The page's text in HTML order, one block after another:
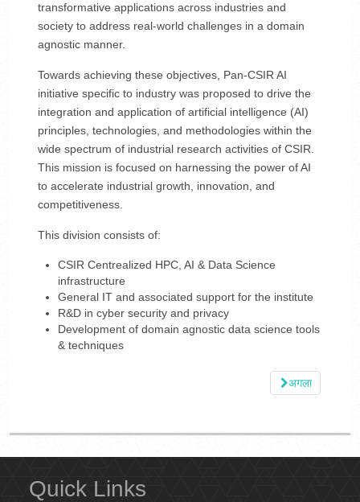
transformative applications across industries and
society to address real-world challenges in a domain
agnostic manner.
Towards achieving these objectives, Pan-CSIR AI
initiative specific to industry was proposed to drive the
integration and application of artificial intelligence (AI)
principles, technologies, and methodologies within the
wide spectrum of industrial research activities of CSIR.
This mission is focused on harnessing the power of AI
to accelerate industrial growth, innovation, and
competitiveness.
This division consists of:
CSIR Centrealized HPC, AI & Data Science
infrastructure
General IT and associated support for the institute
R&D in cyber security and privacy
Development of domain agnostic data science tools
& techniques
अगला
Quick Links